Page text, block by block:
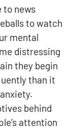
to news
to watch
mental
distressing
they begin
than it
behind
attention